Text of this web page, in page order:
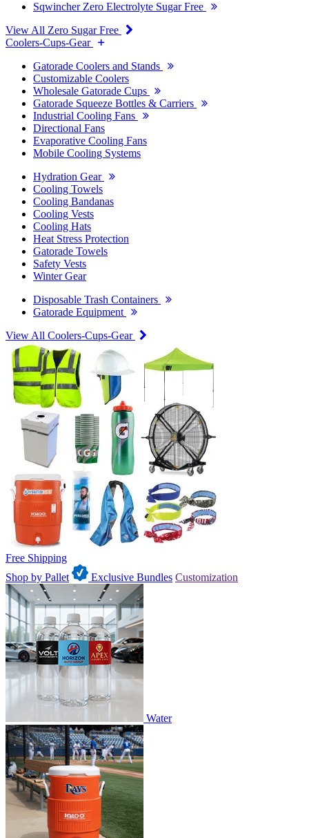
Sqwincher Zero Electrolyte Sugar Free
View All Zero Sugar Free
Coolers-Cups-Gear
Gatorade Coolers and Stands
Customizable Coolers
Wholesale Gatorade Cups
Gatorade Squeeze Bottles & Carriers
Industrial Cooling Fans
Directional Fans
Evaporative Cooling Fans
Mobile Cooling Systems
Hydration Gear
Cooling Towels
Cooling Bandanas
Cooling Vests
Cooling Hats
Heat Stress Protection
Gatorade Towels
Safety Vests
Winter Gear
Disposable Trash Containers
Gatorade Equipment
View All Coolers-Cups-Gear
Free Shipping
Shop by Pallet
Exclusive Bundles Customization
Water